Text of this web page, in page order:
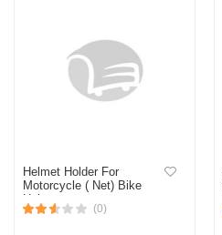
Helmet Holder For
Motorcycle ( Net) Bike
Helmet
(0)